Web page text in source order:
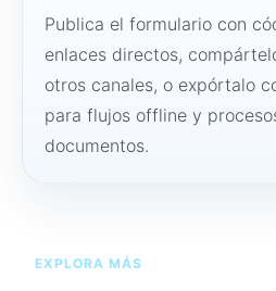
Publica el formulario con
enlaces directos,
otros canales, o expórtalo
para flujos offline y
documentos.
EXPLORA MÁS